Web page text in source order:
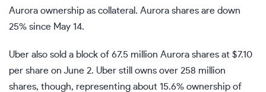
Aurora ownership as collateral. Aurora shares are down
25% since May 14.
Uber also sold a block of 67.5 million Aurora shares at $7.10
per share on June 2. Uber still owns over 258 million
shares, though, representing about 15.6% ownership of